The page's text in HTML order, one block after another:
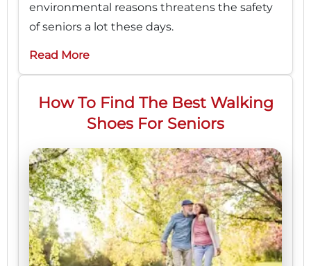
environmental reasons threatens the safety
of seniors a lot these days.
Read More
How To Find The Best Walking
Shoes For Seniors